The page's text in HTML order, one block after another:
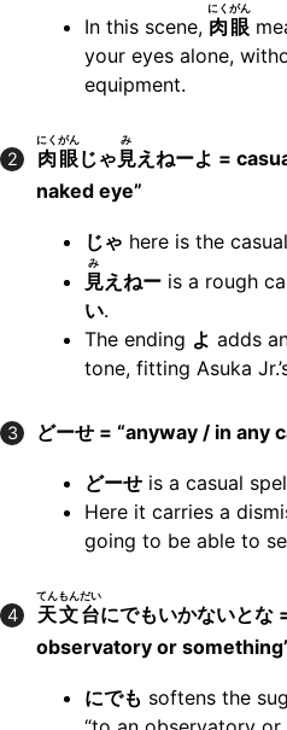
In this scene, 肉眼
にくがん
your eyes alone,
equipment.
2 肉眼
にくがん
じゃ 見
み
えねーよ =
naked eye”
じゃ here is the
見
み
えねーis a rough
い.
The ending よ adds
tone, fitting Asuka
3 どーせ = “anyway / in any
どーせis a casual
Here it carries a
going to be able to
4 天文台
てんもんだい
にでもいかないとな
observatory or
にでも softens the